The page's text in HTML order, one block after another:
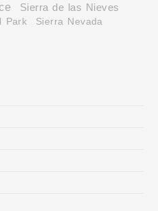
Sierra de las Nieves
Park Sierra Nevada